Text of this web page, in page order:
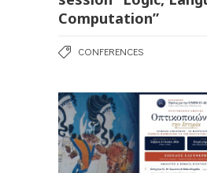
Computation”
CONFERENCES